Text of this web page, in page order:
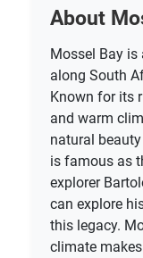
About
Mossel Bay
along South
Known for its
and warm
natural
is famous as
explorer
can explore
this legacy.
climate